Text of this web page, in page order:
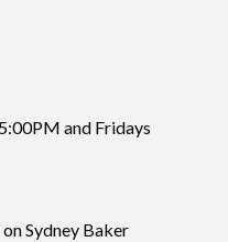
and Fridays
Sydney Baker